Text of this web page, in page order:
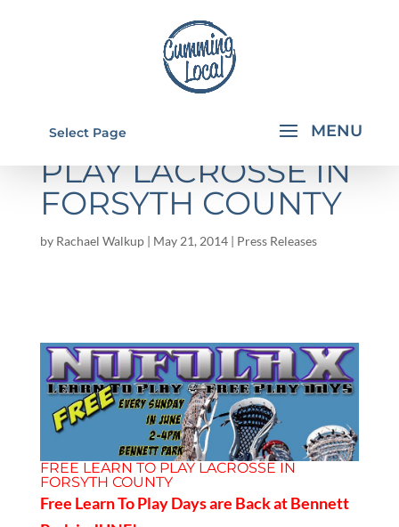
Select Page
FREE LEARN TO
PLAY LACROSSE IN
FORSYTH COUNTY
by Rachael Walkup| May 21, 2014| Press Releases
FREE LEARN TO PLAY LACROSSE IN
FORSYTH COUNTY
Free Learn To Play Days are Back at Bennett